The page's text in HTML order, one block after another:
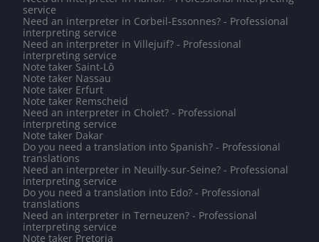
service
Need an interpreter in Corbeil-Essonnes? - Professional
interpreting service
Need an interpreter in Villejuif? - Professional
interpreting service
Note taker Saint-Lô
Note taker Nassau
Note taker Erfurt
Note taker Remscheid
Need an interpreter in Cholet? - Professional
interpreting service
Note taker Dakar
Do you need a translation into Spanish? - Professional
translations
Need an interpreter in Neuilly-sur-Seine? - Professional
interpreting service
Do you need a translation into Edo? - Professional
translations
Need an interpreter in Terneuzen? - Professional
interpreting service
Note taker Pretoria